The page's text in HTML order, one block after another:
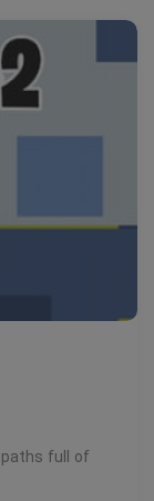
full of